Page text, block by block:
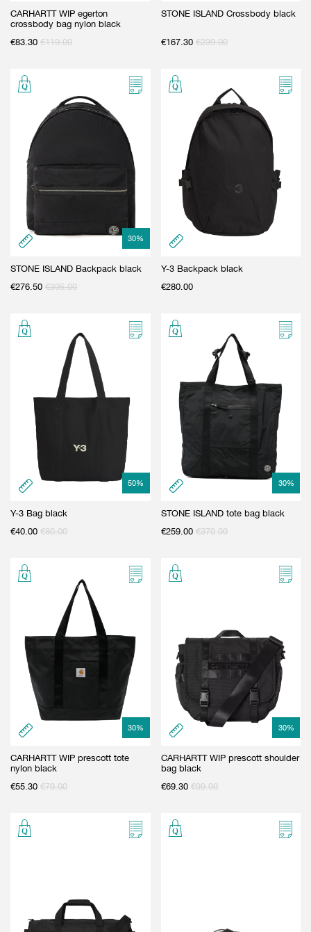
CARHARTT WIP egerton
crossbody bag nylon black
€83.30 €119.00
STONE ISLAND Crossbody black
€167.30 €239.00
30%
STONE ISLAND Backpack black
€276.50 €395.00
Y-3 Backpack black
€280.00
50%
Y-3 Bag black
€40.00 €80.00
30%
STONE ISLAND tote bag black
€259.00 €370.00
30%
CARHARTT WIP prescott tote
nylon black
€55.30 €79.00
30%
CARHARTT WIP prescott shoulder
bag black
€69.30 €99.00